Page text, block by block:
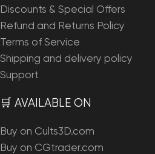
Discounts & Special Offers
Refund and Returns Policy
Terms of Service
Shipping and delivery policy
Support
🛒 AVAILABLE ON
Buy on Cults3D.com
Buy on CGtrader.com